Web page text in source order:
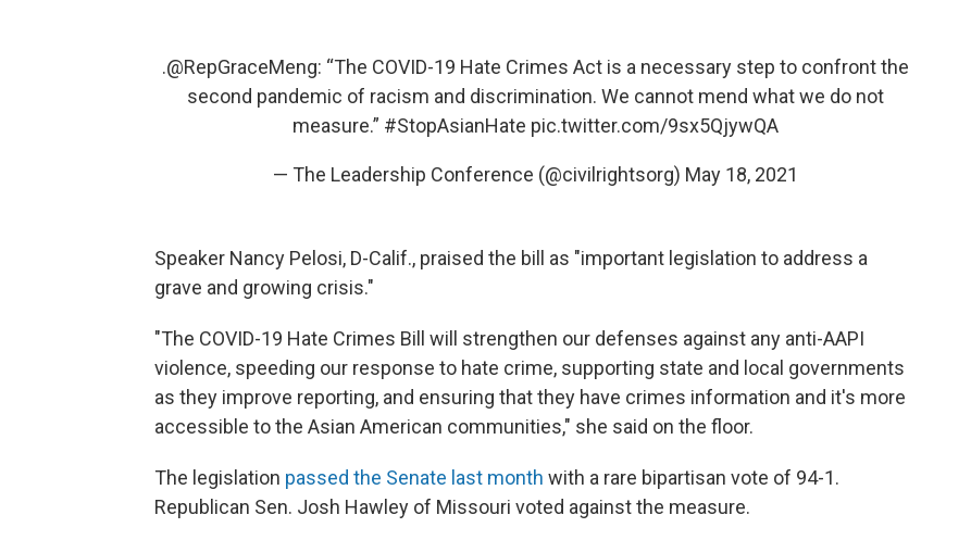
.@RepGraceMeng: “The COVID-19 Hate Crimes Act is a necessary step to confront the
second pandemic of racism and discrimination. We cannot mend what we do not
measure.” #StopAsianHate pic.twitter.com/9sx5QjywQA
— The Leadership Conference (@civilrightsorg) May 18, 2021
Speaker Nancy Pelosi, D-Calif., praised the bill as "important legislation to address a
grave and growing crisis."
"The COVID-19 Hate Crimes Bill will strengthen our defenses against any anti-AAPI
violence, speeding our response to hate crime, supporting state and local governments
as they improve reporting, and ensuring that they have crimes information and it's more
accessible to the Asian American communities," she said on the floor.
The legislation passed the Senate last month with a rare bipartisan vote of 94-1.
Republican Sen. Josh Hawley of Missouri voted against the measure.